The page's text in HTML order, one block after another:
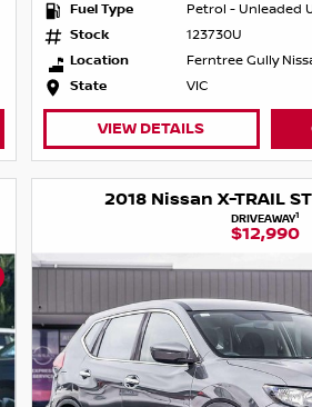
Fuel Type
Petrol - Unleaded
Stock
123730U
Location
Ferntree Gully
State
VIC
VIEW DETAILS
2018 Nissan X-TRAIL
DRIVEAWAY1
$12,990